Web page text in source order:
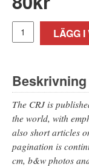
LÄGG
Beskrivning
The CRJ is
the world, with
also short articles
pagination is
cm, b&w photos